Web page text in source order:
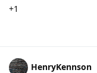
+1
HenryKennson